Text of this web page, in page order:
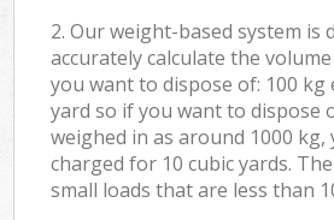
2. Our weight-based system is
accurately calculate the
you want to dispose of: 100 kg
yard so if you want to dispose
weighed in as around 1000 kg,
charged for 10 cubic yards.
small loads that are less than